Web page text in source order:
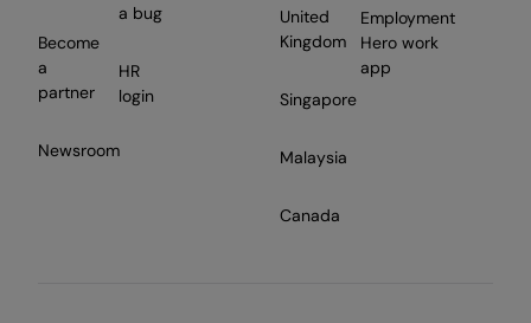
Become
a
partner
Newsroom
a bug
HR
login
United
Kingdom
Singapore
Malaysia
Canada
Employment
Hero work
app